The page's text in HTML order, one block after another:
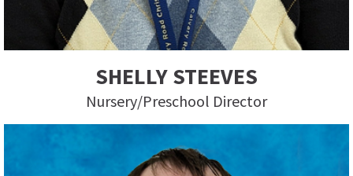
SHELLY STEEVES
Nursery/Preschool Director